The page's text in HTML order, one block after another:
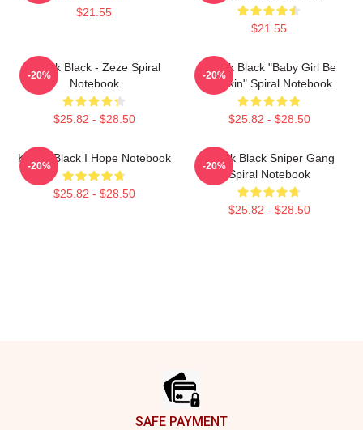
$21.55
$21.55
Kodak Black - Zeze Spiral
Notebook
$25.82 - $28.50
-20%
Kodak Black "Baby Girl Be
Flockin" Spiral Notebook
$25.82 - $28.50
-20%
Kodak Black I Hope Notebook
$25.82 - $28.50
-20%
Kodak Black Sniper Gang
Spiral Notebook
$25.82 - $28.50
-20%
SAFE PAYMENT